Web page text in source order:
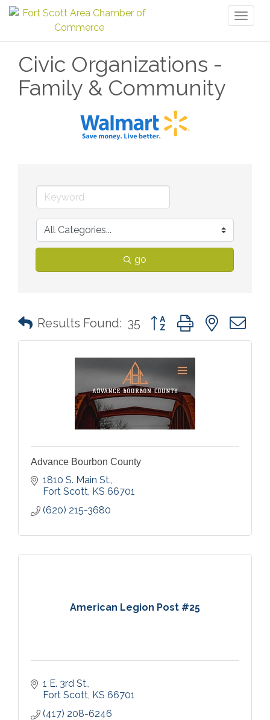
Civic Organizations -
Family & Community
go
Results Found: 35 Button group with nested
Advance Bourbon County
1810 S. Main St.
Fort Scott KS 66701
(620) 215-3680
American Legion Post #25
1 E. 3rd St.
Fort Scott KS 66701
(417) 208-6246